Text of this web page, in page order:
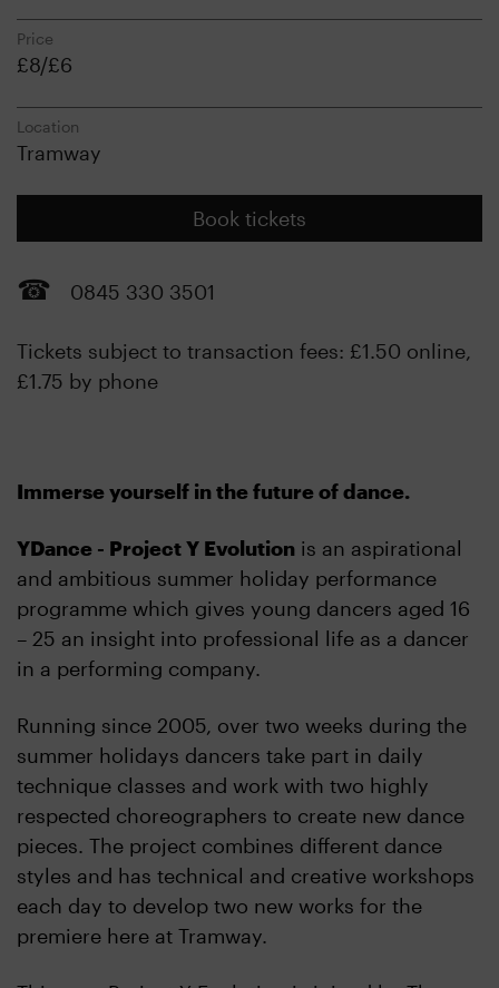
Price
£8/£6
Location
Tramway
Book tickets
0845 330 3501
Tickets subject to transaction fees: £1.50 online,
£1.75 by phone
Immerse yourself in the future of dance.
YDance - Project Y Evolution is an aspirational
and ambitious summer holiday performance
programme which gives young dancers aged 16
– 25 an insight into professional life as a dancer
in a performing company.
Running since 2005, over two weeks during the
summer holidays dancers take part in daily
technique classes and work with two highly
respected choreographers to create new dance
pieces. The project combines different dance
styles and has technical and creative workshops
each day to develop two new works for the
premiere here at Tramway.